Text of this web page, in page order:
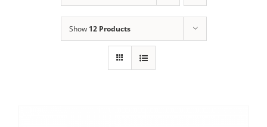
Show 12 Products